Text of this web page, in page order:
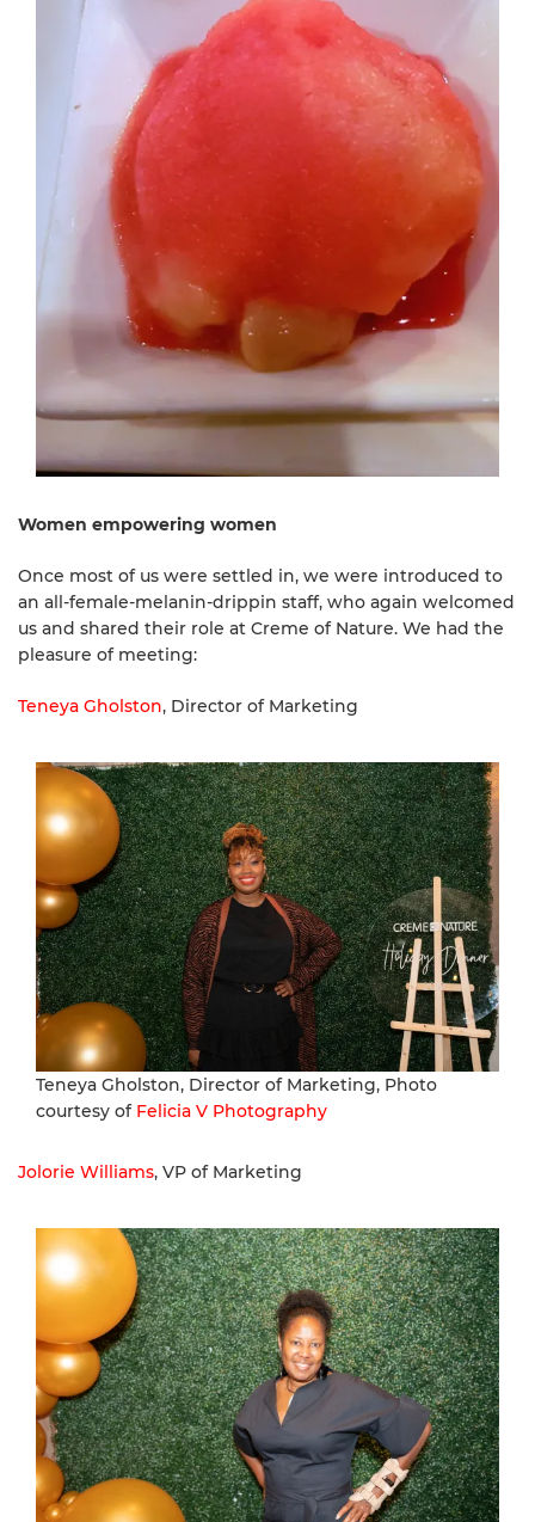
Women empowering women
Once most of us were settled in, we were introduced to
an all-female-melanin-drippin staff, who again welcomed
us and shared their role at Creme of Nature. We had the
pleasure of meeting:
Teneya Gholston, Director of Marketing
Teneya Gholston, Director of Marketing, Photo
courtesy of Felicia V Photography
Jolorie Williams, VP of Marketing